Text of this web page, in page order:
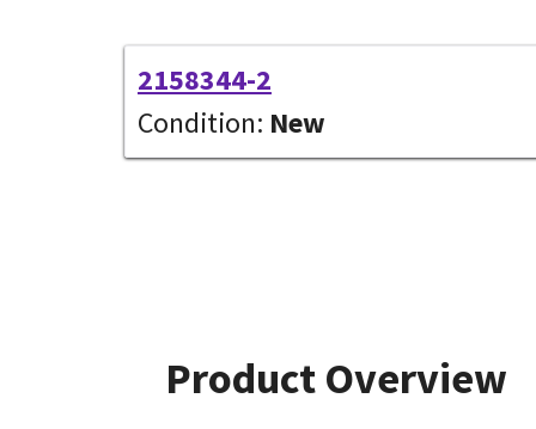
2158344-2
Condition: New
Product Overview